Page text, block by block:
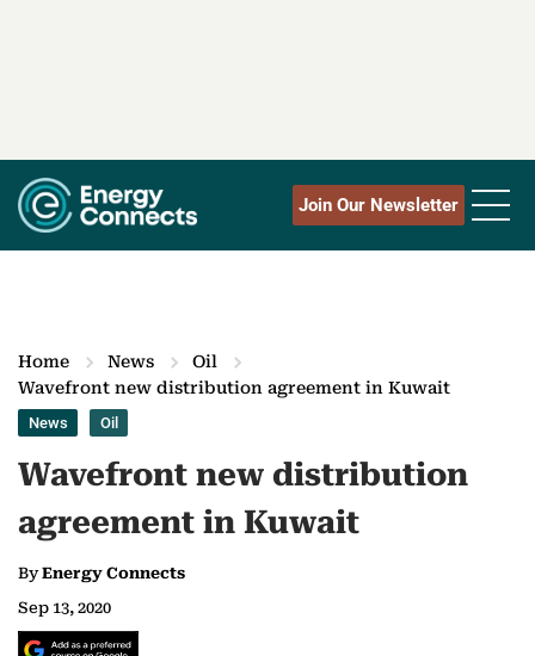
Join Our Newsletter
Home News
Oil
Wavefront new distribution agreement in Kuwait
News Oil
Wavefront new distribution
agreement in Kuwait
ByEnergy Connects
Sep 13, 2020